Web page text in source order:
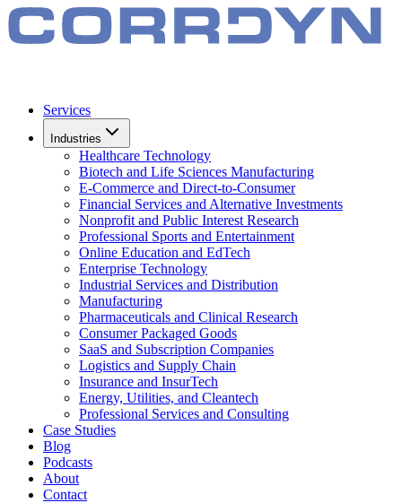
Services
Industries
Healthcare Technology
Biotech and Life Sciences Manufacturing
E-Commerce and Direct-to-Consumer
Financial Services and Alternative Investments
Nonprofit and Public Interest Research
Professional Sports and Entertainment
Online Education and EdTech
Enterprise Technology
Industrial Services and Distribution
Manufacturing
Pharmaceuticals and Clinical Research
Consumer Packaged Goods
SaaS and Subscription Companies
Logistics and Supply Chain
Insurance and InsurTech
Energy, Utilities, and Cleantech
Professional Services and Consulting
Case Studies
Blog
Podcasts
About
Contact